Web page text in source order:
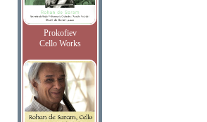
Prokofiev
Cello Works